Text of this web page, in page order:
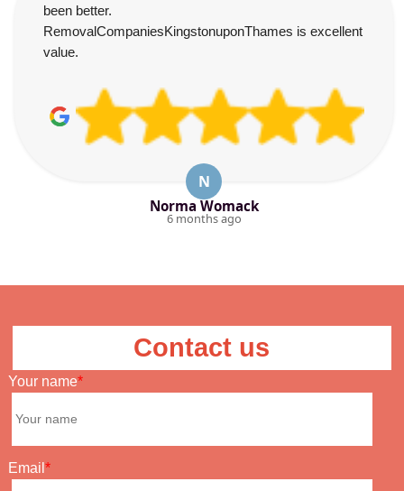
been better.
RemovalCompaniesKingstonuponThames is excellent
value.
N
Norma Womack
6 months ago
Contact us
Your name
Email